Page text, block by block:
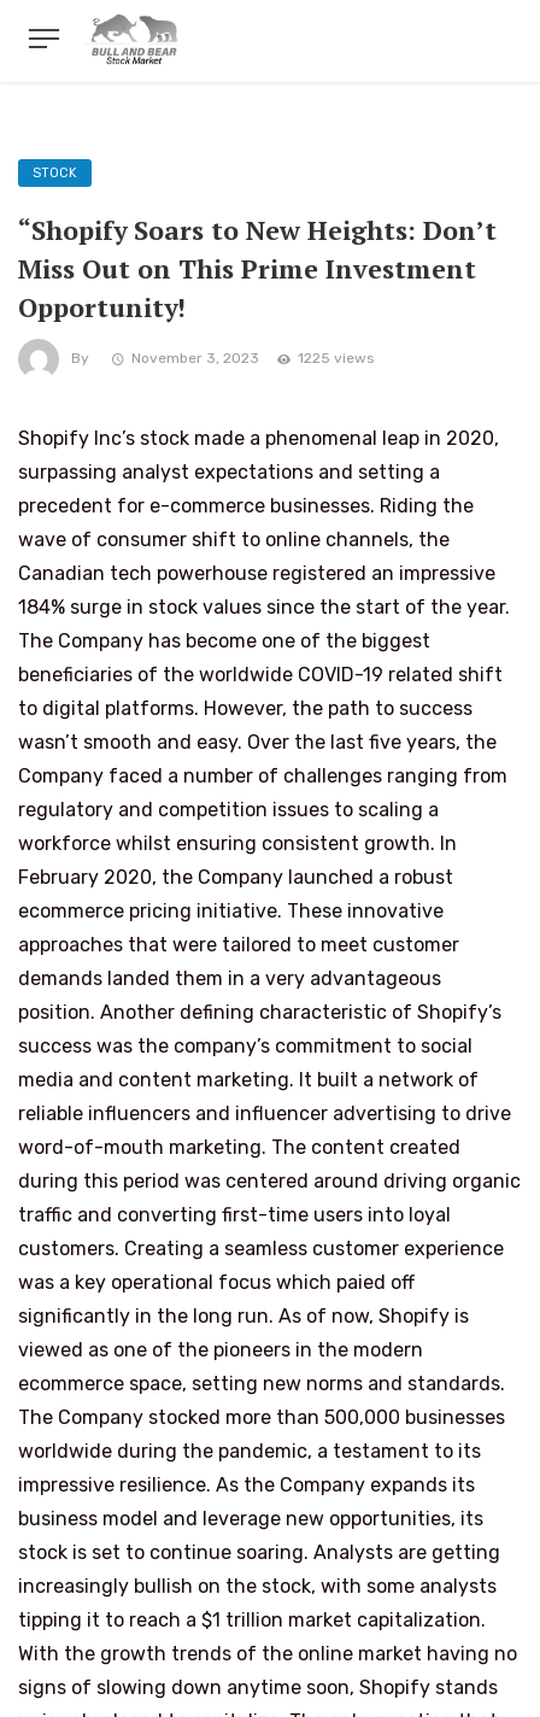
STOCK
“Shopify Soars to New Heights: Don’t
Miss Out on This Prime Investment
Opportunity!
By November 3, 2023 1225 views
Shopify Inc’s stock made a phenomenal leap in 2020,
surpassing analyst expectations and setting a
precedent for e-commerce businesses. Riding the
wave of consumer shift to online channels, the
Canadian tech powerhouse registered an impressive
184% surge in stock values since the start of the year.
The Company has become one of the biggest
beneficiaries of the worldwide COVID-19 related shift
to digital platforms. However, the path to success
wasn’t smooth and easy. Over the last five years, the
Company faced a number of challenges ranging from
regulatory and competition issues to scaling a
workforce whilst ensuring consistent growth. In
February 2020, the Company launched a robust
ecommerce pricing initiative. These innovative
approaches that were tailored to meet customer
demands landed them in a very advantageous
position. Another defining characteristic of Shopify’s
success was the company’s commitment to social
media and content marketing. It built a network of
reliable influencers and influencer advertising to drive
word-of-mouth marketing. The content created
during this period was centered around driving organic
traffic and converting first-time users into loyal
customers. Creating a seamless customer experience
was a key operational focus which paied off
significantly in the long run. As of now, Shopify is
viewed as one of the pioneers in the modern
ecommerce space, setting new norms and standards.
The Company stocked more than 500,000 businesses
worldwide during the pandemic, a testament to its
impressive resilience. As the Company expands its
business model and leverage new opportunities, its
stock is set to continue soaring. Analysts are getting
increasingly bullish on the stock, with some analysts
tipping it to reach a $1 trillion market capitalization.
With the growth trends of the online market having no
signs of slowing down anytime soon, Shopify stands